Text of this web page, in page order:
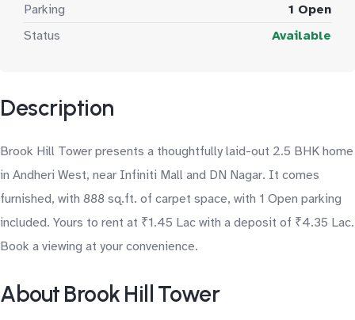
Parking
1 Open
Status
Available
Description
Brook Hill Tower presents a thoughtfully laid-out 2.5 BHK home
in Andheri West, near Infiniti Mall and DN Nagar. It comes
furnished, with 888 sq.ft. of carpet space, with 1 Open parking
included. Yours to rent at ₹1.45 Lac with a deposit of ₹4.35 Lac.
Book a viewing at your convenience.
About Brook Hill Tower